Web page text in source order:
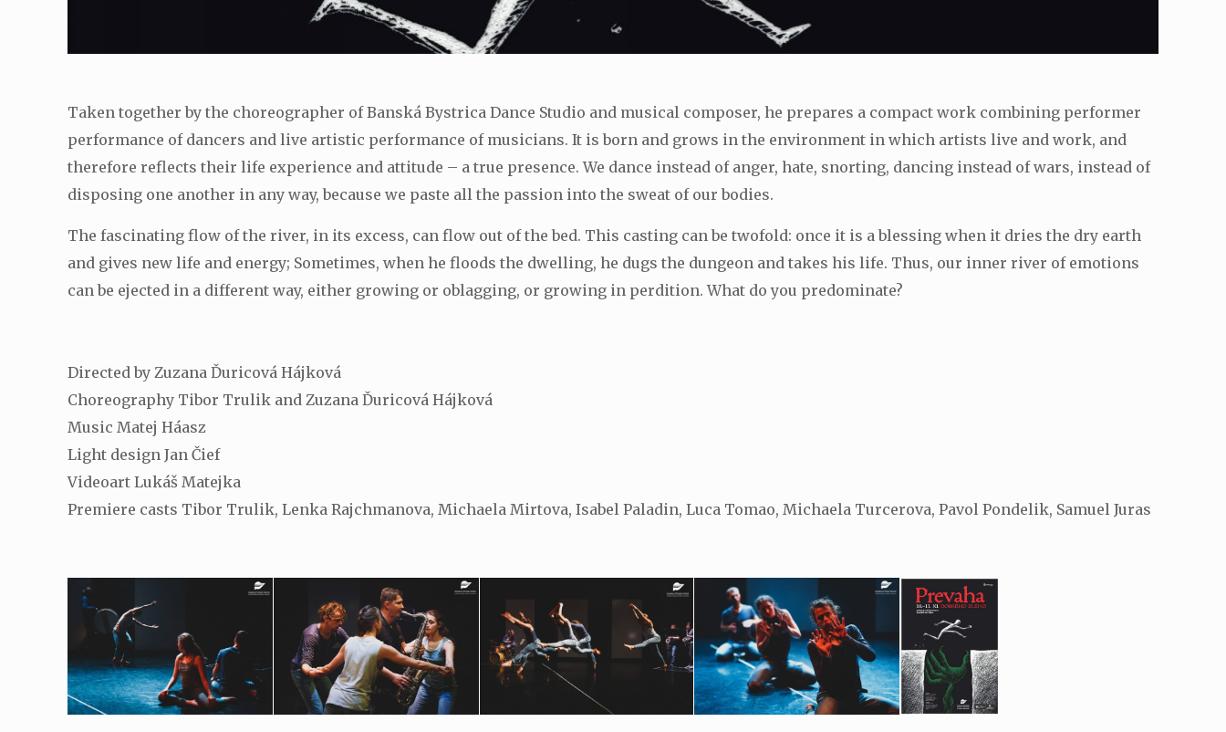
Taken together by the choreographer of Banská Bystrica Dance Studio and musical composer, he prepares a compact work combining performer
performance of dancers and live artistic performance of musicians. It is born and grows in the environment in which artists live and work, and
therefore reflects their life experience and attitude – a true presence. We dance instead of anger, hate, snorting, dancing instead of wars, instead of
disposing one another in any way, because we paste all the passion into the sweat of our bodies.
The fascinating flow of the river, in its excess, can flow out of the bed. This casting can be twofold: once it is a blessing when it dries the dry earth
and gives new life and energy; Sometimes, when he floods the dwelling, he dugs the dungeon and takes his life. Thus, our inner river of emotions
can be ejected in a different way, either growing or oblagging, or growing in perdition. What do you predominate?
Directed by Zuzana Ďuricová Hájková
Choreography Tibor Trulik and Zuzana Ďuricová Hájková
Music Matej Háasz
Light design Jan Čief
Videoart Lukáš Matejka
Premiere casts Tibor Trulik, Lenka Rajchmanova, Michaela Mirtova, Isabel Paladin, Luca Tomao, Michaela Turcerova, Pavol Pondelik, Samuel Juras